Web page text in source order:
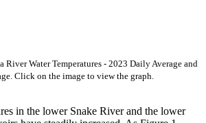
Water Temperatures - 2023 Daily Average and
Click on the image to view the graph.
in the lower Snake River and the lower